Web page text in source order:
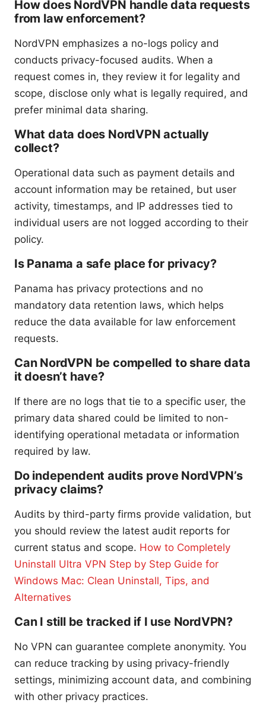
How does NordVPN handle data requests
from law enforcement?
NordVPN emphasizes a no-logs policy and
conducts privacy-focused audits. When a
request comes in, they review it for legality and
scope, disclose only what is legally required, and
prefer minimal data sharing.
What data does NordVPN actually
collect?
Operational data such as payment details and
account information may be retained, but user
activity, timestamps, and IP addresses tied to
individual users are not logged according to their
policy.
Is Panama a safe place for privacy?
Panama has privacy protections and no
mandatory data retention laws, which helps
reduce the data available for law enforcement
requests.
Can NordVPN be compelled to share data
it doesn’t have?
If there are no logs that tie to a specific user, the
primary data shared could be limited to non-
identifying operational metadata or information
required by law.
Do independent audits prove NordVPN’s
privacy claims?
Audits by third-party firms provide validation, but
you should review the latest audit reports for
current status and scope. How to Completely
Uninstall Ultra VPN Step by Step Guide for
Windows Mac: Clean Uninstall, Tips, and
Alternatives
Can I still be tracked if I use NordVPN?
No VPN can guarantee complete anonymity. You
can reduce tracking by using privacy-friendly
settings, minimizing account data, and combining
with other privacy practices.